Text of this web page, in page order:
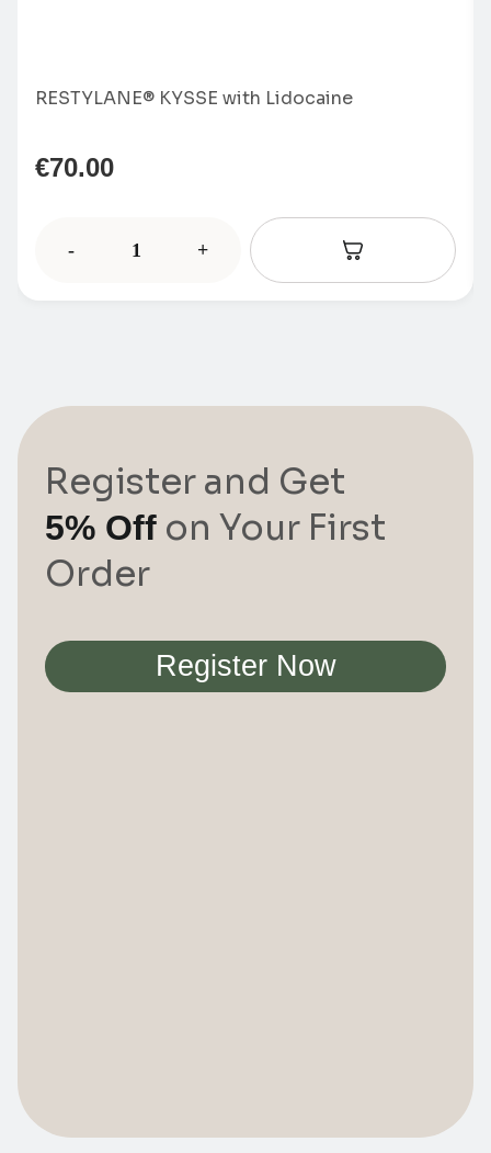
RESTYLANE® KYSSE with Lidocaine
€70.00
- +
Register and Get
5% Off on Your First
Order
Register Now